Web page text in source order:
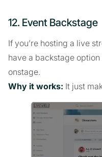
12. Event Backstage
If you’re hosting a live
have a backstage
onstage.
Why it works: It just